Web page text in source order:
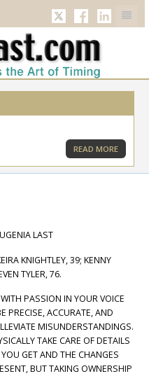
TWITTERFACEBOOK
READ MORE
LAST
KNIGHTLEY, 39; KENNY
TYLER, 76.
PASSION IN YOUR VOICE
PRECISE, ACCURATE, AND
MISUNDERSTANDINGS.
TAKE CARE OF DETAILS
GET AND THE CHANGES
BUT TAKING OWNERSHIP